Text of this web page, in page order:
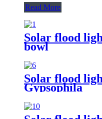
Read More
Solar flood
bowl
Solar flood
Gypsophila